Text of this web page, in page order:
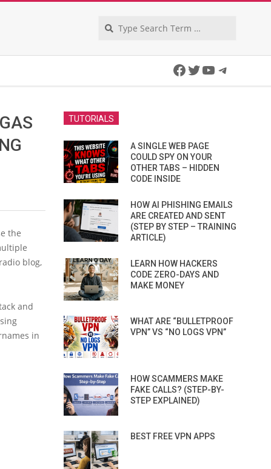
Facebook
Twitter
YouTube
the
blog,
and
in
TUTORIALS
A SINGLE WEB PAGE
COULD SPY ON YOUR
OTHER TABS – HIDDEN
CODE INSIDE
HOW AI PHISHING EMAILS
ARE CREATED AND SENT
(STEP BY STEP – TRAINING
ARTICLE)
LEARN HOW HACKERS
CODE ZERO-DAYS AND
MAKE MONEY
WHAT ARE “BULLETPROOF
VPN” VS “NO LOGS VPN”
HOW SCAMMERS MAKE
FAKE CALLS? (STEP-BY-
STEP EXPLAINED)
BEST FREE VPN APPS